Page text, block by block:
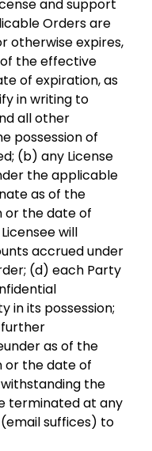
and support
Orders are
otherwise expires,
the effective
of expiration, as
in writing to
all other
possession of
(b) any License
the applicable
as of the
the date of
will
accrued under
(d) each Party
in its possession;
further
as of the
the date of
the
terminated at any
suffices) to